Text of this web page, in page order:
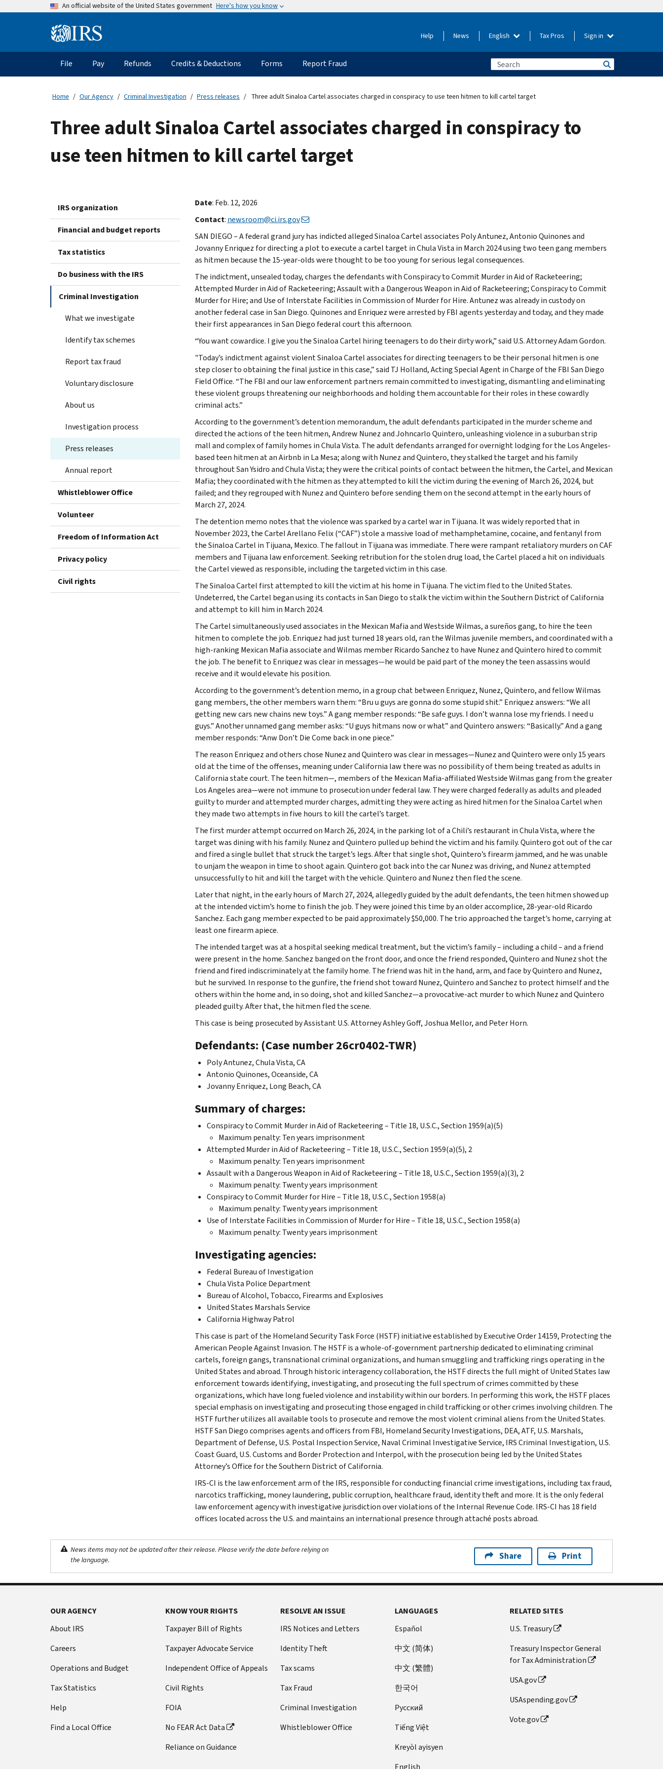
An official website of the United States government Here's how you know
Information Help News English Tax Pros Sign in
Main
navigation
File Pay Refunds Credits & Deductions Forms Report Fraud
Home Our Agency Criminal Investigation Press releases Three adult Sinaloa Cartel associates charged in conspiracy to use teen hitmen to kill cartel target
Three adult Sinaloa Cartel associates charged in conspiracy to
use teen hitmen to kill cartel target
IRS organization
Financial and budget reports
Tax statistics
Do business with the IRS
Criminal Investigation
What we investigate
Identify tax schemes
Report tax fraud
Voluntary disclosure
About us
Investigation process
Press releases
Annual report
Whistleblower Office
Volunteer
Freedom of Information Act
Privacy policy
Civil rights
Date: Feb. 12, 2026
Contact: newsroom@ci.irs.gov
SAN DIEGO – A federal grand jury has indicted alleged Sinaloa Cartel associates Poly Antunez, Antonio Quinones and
Jovanny Enriquez for directing a plot to execute a cartel target in Chula Vista in March 2024 using two teen gang members
as hitmen because the 15-year-olds were thought to be too young for serious legal consequences.
The indictment, unsealed today, charges the defendants with Conspiracy to Commit Murder in Aid of Racketeering;
Attempted Murder in Aid of Racketeering; Assault with a Dangerous Weapon in Aid of Racketeering; Conspiracy to Commit
Murder for Hire; and Use of Interstate Facilities in Commission of Murder for Hire. Antunez was already in custody on
another federal case in San Diego. Quinones and Enriquez were arrested by FBI agents yesterday and today, and they made
their first appearances in San Diego federal court this afternoon.
“You want cowardice. I give you the Sinaloa Cartel hiring teenagers to do their dirty work,” said U.S. Attorney Adam Gordon.
"Today’s indictment against violent Sinaloa Cartel associates for directing teenagers to be their personal hitmen is one
step closer to obtaining the final justice in this case,” said TJ Holland, Acting Special Agent in Charge of the FBI San Diego
Field Office. “The FBI and our law enforcement partners remain committed to investigating, dismantling and eliminating
these violent groups threatening our neighborhoods and holding them accountable for their roles in these cowardly
criminal acts.”
According to the government’s detention memorandum, the adult defendants participated in the murder scheme and
directed the actions of the teen hitmen, Andrew Nunez and Johncarlo Quintero, unleashing violence in a suburban strip
mall and complex of family homes in Chula Vista. The adult defendants arranged for overnight lodging for the Los Angeles-
based teen hitmen at an Airbnb in La Mesa; along with Nunez and Quintero, they stalked the target and his family
throughout San Ysidro and Chula Vista; they were the critical points of contact between the hitmen, the Cartel, and Mexican
Mafia; they coordinated with the hitmen as they attempted to kill the victim during the evening of March 26, 2024, but
failed; and they regrouped with Nunez and Quintero before sending them on the second attempt in the early hours of
March 27, 2024.
The detention memo notes that the violence was sparked by a cartel war in Tijuana. It was widely reported that in
November 2023, the Cartel Arellano Felix (“CAF”) stole a massive load of methamphetamine, cocaine, and fentanyl from
the Sinaloa Cartel in Tijuana, Mexico. The fallout in Tijuana was immediate. There were rampant retaliatory murders on CAF
members and Tijuana law enforcement. Seeking retribution for the stolen drug load, the Cartel placed a hit on individuals
the Cartel viewed as responsible, including the targeted victim in this case.
The Sinaloa Cartel first attempted to kill the victim at his home in Tijuana. The victim fled to the United States.
Undeterred, the Cartel began using its contacts in San Diego to stalk the victim within the Southern District of California
and attempt to kill him in March 2024.
The Cartel simultaneously used associates in the Mexican Mafia and Westside Wilmas, a sureños gang, to hire the teen
hitmen to complete the job. Enriquez had just turned 18 years old, ran the Wilmas juvenile members, and coordinated with a
high-ranking Mexican Mafia associate and Wilmas member Ricardo Sanchez to have Nunez and Quintero hired to commit
the job. The benefit to Enriquez was clear in messages—he would be paid part of the money the teen assassins would
receive and it would elevate his position.
According to the government’s detention memo, in a group chat between Enriquez, Nunez, Quintero, and fellow Wilmas
gang members, the other members warn them: “Bru u guys are gonna do some stupid shit.” Enriquez answers: “We all
getting new cars new chains new toys.” A gang member responds: “Be safe guys. I don’t wanna lose my friends. I need u
guys.” Another unnamed gang member asks: “U guys hitmans now or what” and Quintero answers: “Basically.” And a gang
member responds: “Anw Don’t Die Come back in one piece.”
The reason Enriquez and others chose Nunez and Quintero was clear in messages—Nunez and Quintero were only 15 years
old at the time of the offenses, meaning under California law there was no possibility of them being treated as adults in
California state court. The teen hitmen—, members of the Mexican Mafia-affiliated Westside Wilmas gang from the greater
Los Angeles area—were not immune to prosecution under federal law. They were charged federally as adults and pleaded
guilty to murder and attempted murder charges, admitting they were acting as hired hitmen for the Sinaloa Cartel when
they made two attempts in five hours to kill the cartel’s target.
The first murder attempt occurred on March 26, 2024, in the parking lot of a Chili’s restaurant in Chula Vista, where the
target was dining with his family. Nunez and Quintero pulled up behind the victim and his family. Quintero got out of the car
and fired a single bullet that struck the target’s legs. After that single shot, Quintero’s firearm jammed, and he was unable
to unjam the weapon in time to shoot again. Quintero got back into the car Nunez was driving, and Nunez attempted
unsuccessfully to hit and kill the target with the vehicle. Quintero and Nunez then fled the scene.
Later that night, in the early hours of March 27, 2024, allegedly guided by the adult defendants, the teen hitmen showed up
at the intended victim’s home to finish the job. They were joined this time by an older accomplice, 28-year-old Ricardo
Sanchez. Each gang member expected to be paid approximately $50,000. The trio approached the target’s home, carrying at
least one firearm apiece.
The intended target was at a hospital seeking medical treatment, but the victim’s family – including a child – and a friend
were present in the home. Sanchez banged on the front door, and once the friend responded, Quintero and Nunez shot the
friend and fired indiscriminately at the family home. The friend was hit in the hand, arm, and face by Quintero and Nunez,
but he survived. In response to the gunfire, the friend shot toward Nunez, Quintero and Sanchez to protect himself and the
others within the home and, in so doing, shot and killed Sanchez—a provocative-act murder to which Nunez and Quintero
pleaded guilty. After that, the hitmen fled the scene.
This case is being prosecuted by Assistant U.S. Attorney Ashley Goff, Joshua Mellor, and Peter Horn.
Defendants: (Case number 26cr0402-TWR)
Poly Antunez, Chula Vista, CA
Antonio Quinones, Oceanside, CA
Jovanny Enriquez, Long Beach, CA
Summary of charges:
Conspiracy to Commit Murder in Aid of Racketeering – Title 18, U.S.C., Section 1959(a)(5)
Maximum penalty: Ten years imprisonment
Attempted Murder in Aid of Racketeering – Title 18, U.S.C., Section 1959(a)(5), 2
Maximum penalty: Ten years imprisonment
Assault with a Dangerous Weapon in Aid of Racketeering – Title 18, U.S.C., Section 1959(a)(3), 2
Maximum penalty: Twenty years imprisonment
Conspiracy to Commit Murder for Hire – Title 18, U.S.C., Section 1958(a)
Maximum penalty: Twenty years imprisonment
Use of Interstate Facilities in Commission of Murder for Hire – Title 18, U.S.C., Section 1958(a)
Maximum penalty: Twenty years imprisonment
Investigating agencies:
Federal Bureau of Investigation
Chula Vista Police Department
Bureau of Alcohol, Tobacco, Firearms and Explosives
United States Marshals Service
California Highway Patrol
This case is part of the Homeland Security Task Force (HSTF) initiative established by Executive Order 14159, Protecting the
American People Against Invasion. The HSTF is a whole-of-government partnership dedicated to eliminating criminal
cartels, foreign gangs, transnational criminal organizations, and human smuggling and trafficking rings operating in the
United States and abroad. Through historic interagency collaboration, the HSTF directs the full might of United States law
enforcement towards identifying, investigating, and prosecuting the full spectrum of crimes committed by these
organizations, which have long fueled violence and instability within our borders. In performing this work, the HSTF places
special emphasis on investigating and prosecuting those engaged in child trafficking or other crimes involving children. The
HSTF further utilizes all available tools to prosecute and remove the most violent criminal aliens from the United States.
HSTF San Diego comprises agents and officers from FBI, Homeland Security Investigations, DEA, ATF, U.S. Marshals,
Department of Defense, U.S. Postal Inspection Service, Naval Criminal Investigative Service, IRS Criminal Investigation, U.S.
Coast Guard, U.S. Customs and Border Protection and Interpol, with the prosecution being led by the United States
Attorney’s Office for the Southern District of California.
IRS-CI is the law enforcement arm of the IRS, responsible for conducting financial crime investigations, including tax fraud,
narcotics trafficking, money laundering, public corruption, healthcare fraud, identity theft and more. It is the only federal
law enforcement agency with investigative jurisdiction over violations of the Internal Revenue Code. IRS-CI has 18 field
offices located across the U.S. and maintains an international presence through attaché posts abroad.
News items may not be updated after their release. Please verify the date before relying on
the language.
Share Print
OUR AGENCY
About IRS
Careers
Operations and Budget
Tax Statistics
Help
Find a Local Office
KNOW YOUR RIGHTS
Taxpayer Bill of Rights
Taxpayer Advocate Service
Independent Office of Appeals
Civil Rights
FOIA
No FEAR Act Data
Reliance on Guidance
RESOLVE AN ISSUE
IRS Notices and Letters
Identity Theft
Tax scams
Tax Fraud
Criminal Investigation
Whistleblower Office
LANGUAGES
Español
中文 (简体)
中文 (繁體)
한국어
Pусский
Tiếng Việt
Kreyòl ayisyen
English
RELATED SITES
U.S. Treasury
Treasury Inspector General
for Tax Administration
USA.gov
USAspending.gov
Vote.gov